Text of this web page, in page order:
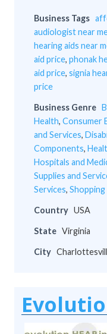
Business Tags
audiologist near
hearing aids near
aid price, phonak
aid price, signia
price
Business Genre
Health, Consumer
and Services,
Components,
Hospitals and
Supplies and
Services, Shopping
Country USA
State Virginia
City